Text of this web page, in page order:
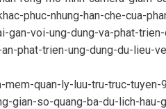
phuc-nhung-han-che-cua-
voi-ung-dung-va-phat-
phat-trien-ung-dung-du-lieu-
quan-ly-luu-tru-truc-
gian-so-quang-ba-du-lich-hau-